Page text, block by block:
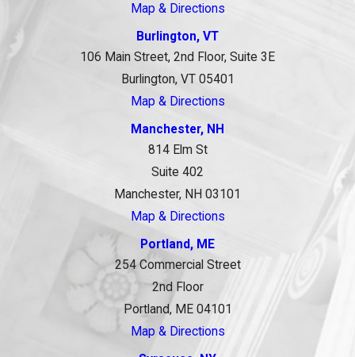
Map & Directions
Burlington, VT
106 Main Street, 2nd Floor, Suite 3E
Burlington, VT 05401
Map & Directions
Manchester, NH
814 Elm St
Suite 402
Manchester, NH 03101
Map & Directions
Portland, ME
254 Commercial Street
2nd Floor
Portland, ME 04101
Map & Directions